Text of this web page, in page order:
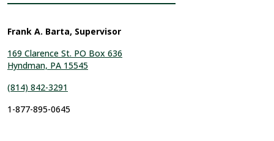
Frank A. Barta, Supervisor
169 Clarence St. PO Box 636
Hyndman, PA 15545
(814) 842-3291
1-877-895-0645